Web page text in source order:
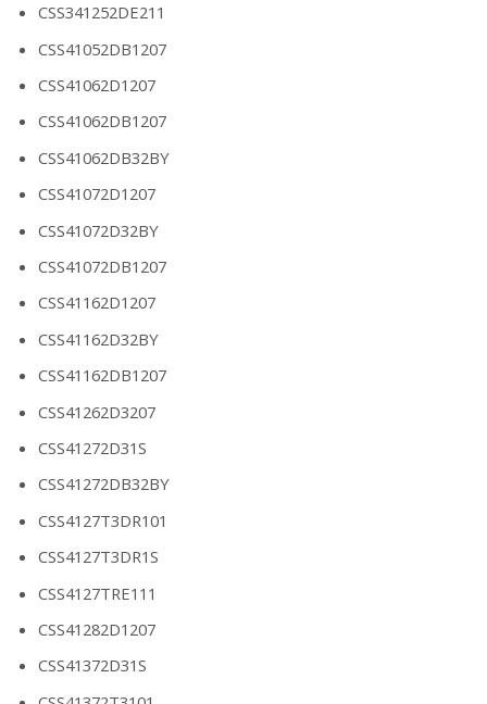
CSS341252DE211
CSS41052DB1207
CSS41062D1207
CSS41062DB1207
CSS41062DB32BY
CSS41072D1207
CSS41072D32BY
CSS41072DB1207
CSS41162D1207
CSS41162D32BY
CSS41162DB1207
CSS41262D3207
CSS41272D31S
CSS41272DB32BY
CSS4127T3DR101
CSS4127T3DR1S
CSS4127TRE111
CSS41282D1207
CSS41372D31S